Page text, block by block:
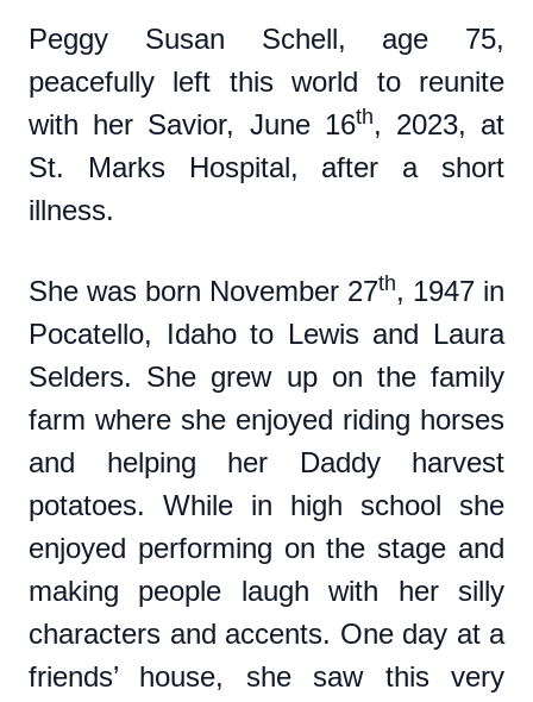
Peggy Susan Schell, age 75,
peacefully left this world to reunite
with her Savior, June 16th, 2023, at
St. Marks Hospital, after a short
illness.
She was born November 27th, 1947 in
Pocatello, Idaho to Lewis and Laura
Selders. She grew up on the family
farm where she enjoyed riding horses
and helping her Daddy harvest
potatoes. While in high school she
enjoyed performing on the stage and
making people laugh with her silly
characters and accents. One day at a
friends’ house, she saw this very